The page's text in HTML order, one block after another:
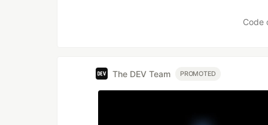
Code
The DEV Team PROMOTED